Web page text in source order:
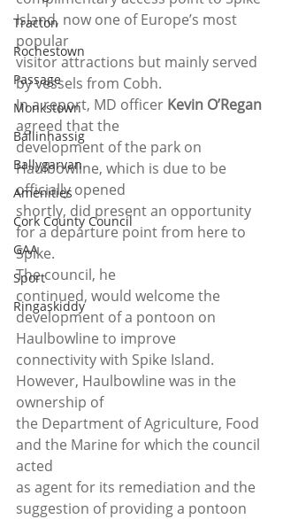
Tracton
Rochestown
Passage
Monkstown
Ballinhassig
Ballygarvan
Amenities
Cork County Council
GAA
Sport
Ringaskiddy
Island, now one of Europe’s most
popular
visitor attractions but mainly served
by vessels from Cobh.
In a report, MD officer Kevin O’Regan
agreed that the
development of the park on
Haulbowline, which is due to be
officially opened
shortly, did present an opportunity
for a departure point from here to
Spike.
The council, he
continued, would welcome the
development of a pontoon on
Haulbowline to improve
connectivity with Spike Island.
However, Haulbowline was in the
ownership of
the Department of Agriculture, Food
and the Marine for which the council
acted
as agent for its remediation and the
suggestion of providing a pontoon